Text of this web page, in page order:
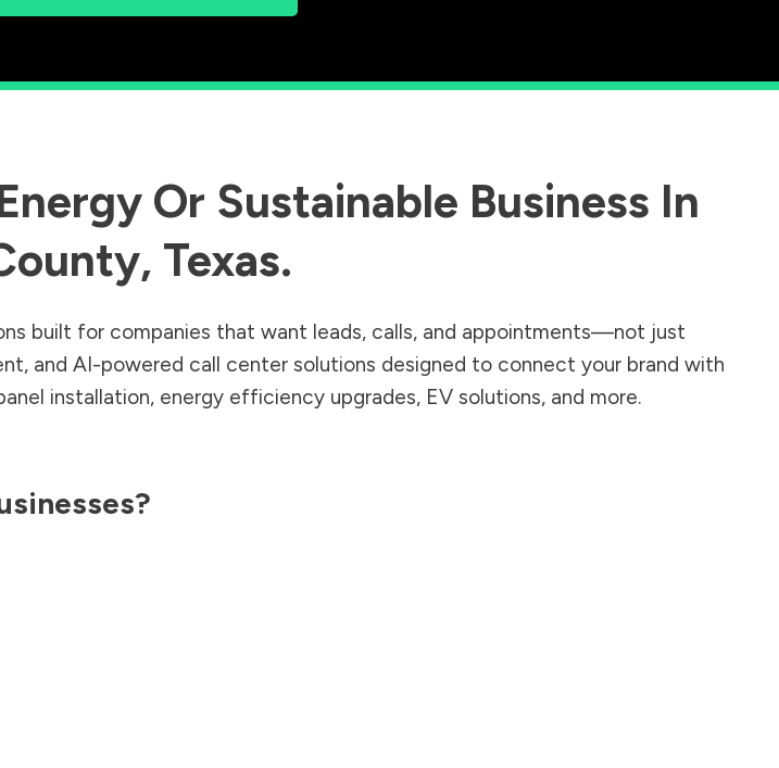
Or Sustainable Business In
, Texas.
built for companies that want leads, calls, and appointments—not just
and AI-powered call center solutions designed to connect your brand with
installation, energy efficiency upgrades, EV solutions, and more.